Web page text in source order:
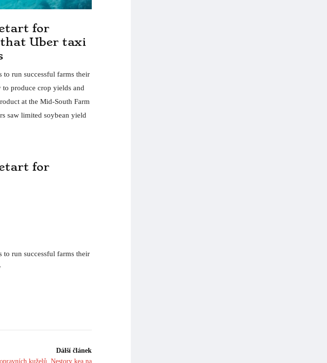
for
Uber taxi
run successful farms their
produce crop yields and
at the Mid-South Farm
saw limited soybean yield
for
run successful farms their
Dálší článek
kuželů. Nestory kea na